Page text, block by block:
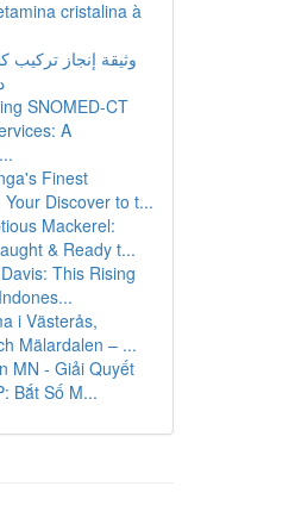
cristalina à
وثيقة إنجاز تركيب
SNOMED-CT
A
Finest
Your Discover to t...
Mackerel:
& Ready t...
This Rising
i Västerås,
Mälardalen – ...
MN - Giải Quyết
Bắt Số M...